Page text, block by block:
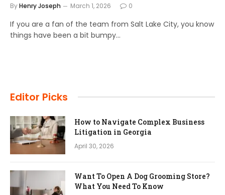
ByHenry Joseph March 1, 2026 0
If you are a fan of the team from Salt Lake City, you know
things have been a bit bumpy…
Editor Picks
How to Navigate Complex Business
Litigation in Georgia
April 30, 2026
Want To Open A Dog Grooming Store?
What You Need To Know